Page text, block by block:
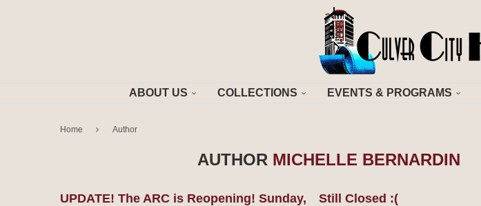
ABOUT US COLLECTIONS EVENTS & PROGRAMS
Home Author
AUTHOR MICHELLE BERNARDIN
UPDATE! The ARC is Reopening! Sunday,
Still Closed :(